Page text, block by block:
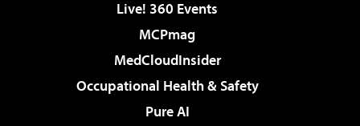
Live! 360 Events
MCPmag
MedCloudInsider
Occupational Health & Safety
Pure AI